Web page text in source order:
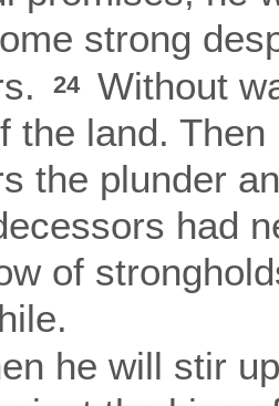
strong
24
Without
the land.
the plunder
had
of
he will stir